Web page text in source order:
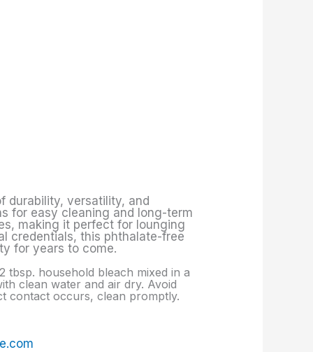
durability, versatility, and
for easy cleaning and long-term
making it perfect for lounging
credentials, this phthalate-free
for years to come.
tbsp. household bleach mixed in a
clean water and air dry. Avoid
contact occurs, clean promptly.